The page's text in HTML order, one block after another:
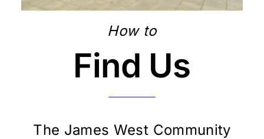
How to
Find Us
The James West Community